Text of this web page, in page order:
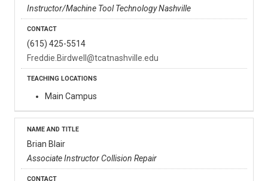
Instructor/Machine Tool Technology Nashville
(615) 425-5514
Freddie.Birdwell@tcatnashville.edu
Main Campus
Brian Blair
Associate Instructor Collision Repair